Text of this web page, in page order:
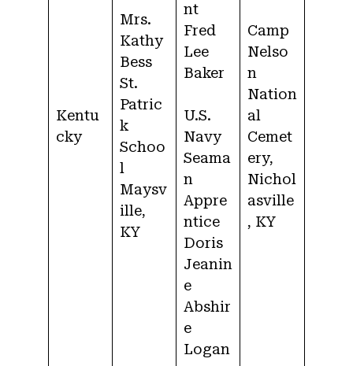
Kentu
cky
Mrs.
Kathy
Bess
St.
Patric
k
Schoo
l
Maysv
ille,
KY
nt
Fred
Lee
Baker
U.S.
Navy
Seama
n
Appre
ntice
Doris
Jeanin
e
Abshir
e
Logan
Camp
Nelso
n
Nation
al
Cemet
ery,
Nichol
asville
, KY